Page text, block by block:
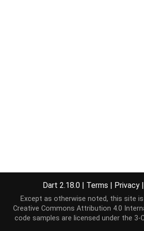
Dart 2.18.0 | Terms | Privacy |
Except as otherwise noted, this site
Creative Commons Attribution 4.0
code samples are licensed under the 3-